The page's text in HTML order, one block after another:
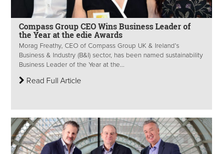
Compass Group CEO Wins Business Leader of
the Year at the edie Awards
Morag Freathy, CEO of Compass Group UK & Ireland’s
Business & Industry (B&I) sector, has been named sustainability
Business Leader of the Year at the...
Read Full Article